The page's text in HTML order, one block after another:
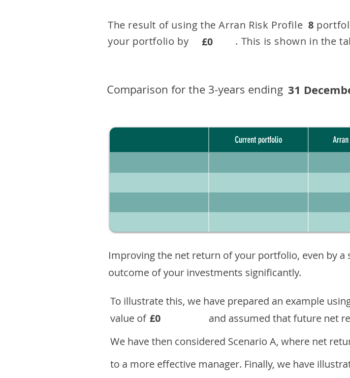
8
The result of using the Arran Risk Profile
your portfolio by . This is shown in the
£0
Comparison for the 3-years ending 31
Current portfolio
Improving the net return of your portfolio, even by
outcome of your investments significantly.
To illustrate this, we have prepared an example
value of £0 and assumed that future net
We have then considered Scenario A, where net
to a more effective manager. Finally, we have